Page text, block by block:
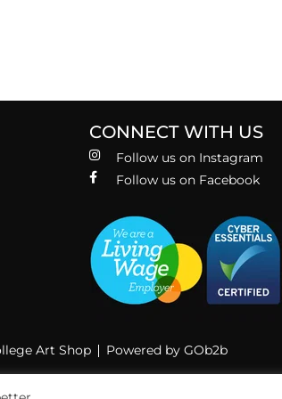
CONNECT WITH US
Follow us on Instagram
Follow us on Facebook
Art Shop Powered by GOb2b